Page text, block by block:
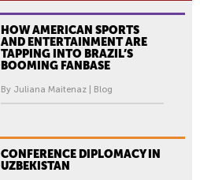
HOW AMERICAN SPORTS
AND ENTERTAINMENT ARE
TAPPING INTO BRAZIL’S
BOOMING FANBASE
By Juliana Maitenaz | Blog
CONFERENCE DIPLOMACY IN
UZBEKISTAN